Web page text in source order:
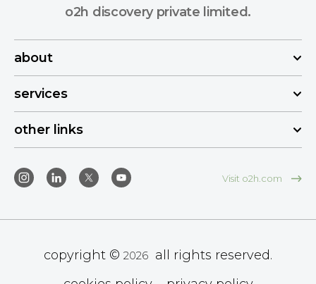
o2h discovery private limited.
about
services
other links
Visit o2h.com
copyright © 2026
all rights reserved.